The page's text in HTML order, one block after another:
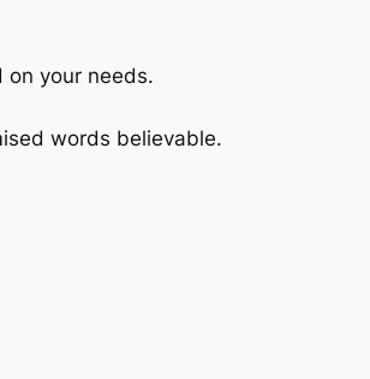
on your needs.
words believable.